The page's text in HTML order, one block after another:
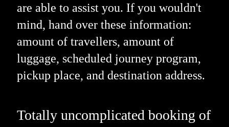
are able to assist you. If you wouldn't
mind, hand over these information:
amount of travellers, amount of
luggage, scheduled journey program,
pickup place, and destination address.
Totally uncomplicated booking of